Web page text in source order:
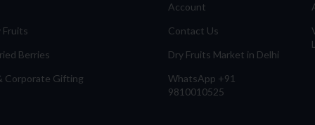
Fruits
Berries
Corporate Gifting
Account
Contact Us
Dry Fruits Market in Delhi
WhatsApp +91
9810010525